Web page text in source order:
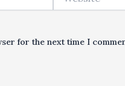
for the next time I